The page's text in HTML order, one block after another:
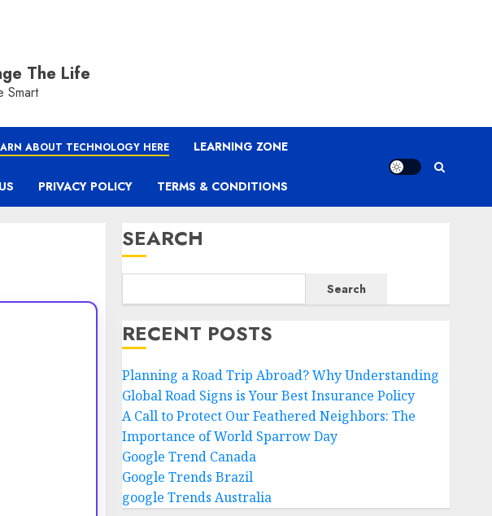
The Life
Smart
ABOUT TECHNOLOGY HERE LEARNING ZONE
PRIVACY POLICY TERMS & CONDITIONS
SEARCH
Search
RECENT POSTS
Planning a Road Trip Abroad? Why Understanding
Global Road Signs is Your Best Insurance Policy
A Call to Protect Our Feathered Neighbors: The
Importance of World Sparrow Day
Google Trend Canada
Google Trends Brazil
google Trends Australia